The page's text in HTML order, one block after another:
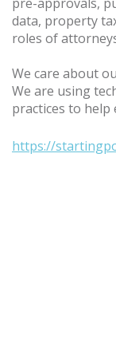
data, property
roles of
We care about
We are using
practices to help
https://